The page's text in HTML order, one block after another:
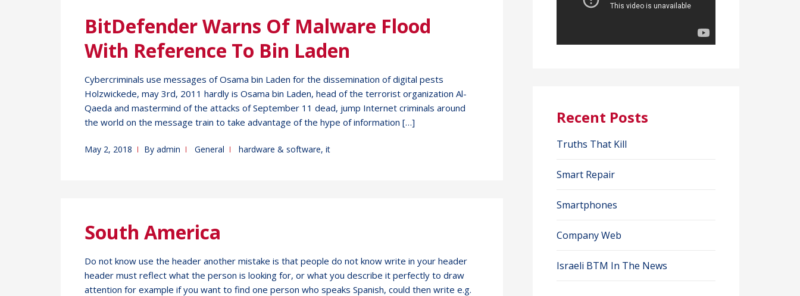
BitDefender Warns Of Malware Flood
With Reference To Bin Laden
Cybercriminals use messages of Osama bin Laden for the dissemination of digital pests
Holzwickede, may 3rd, 2011 hardly is Osama bin Laden, head of the terrorist organization Al-
Qaeda and mastermind of the attacks of September 11 dead, jump Internet criminals around
the world on the message train to take advantage of the hype of information […]
May 2, 2018 By admin General hardware & software, it
South America
Do not know use the header another mistake is that people do not know write in your header
header must reflect what the person is looking for, or what you describe it perfectly to draw
attention for example if you want to find one person who speaks Spanish, could then write e.g.
Recent Posts
Truths That Kill
Smart Repair
Smartphones
Company Web
Israeli BTM In The News